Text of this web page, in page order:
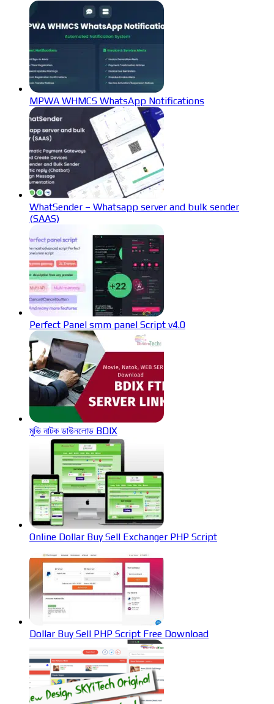
MPWA WHMCS WhatsApp Notifications
WhatSender – Whatsapp server and bulk sender
(SAAS)
Perfect Panel smm panel Script v4.0
মুভি নাটক ডাউনলোড BDIX
Online Dollar Buy Sell Exchanger PHP Script
Dollar Buy Sell PHP Script Free Download